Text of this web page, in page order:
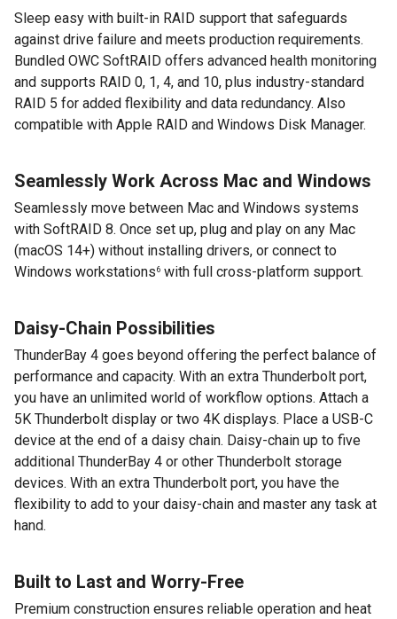
Sleep easy with built-in RAID support that safeguards
against drive failure and meets production requirements.
Bundled OWC SoftRAID offers advanced health monitoring
and supports RAID 0, 1, 4, and 10, plus industry-standard
RAID 5 for added flexibility and data redundancy. Also
compatible with Apple RAID and Windows Disk Manager.
Seamlessly Work Across Mac and Windows
Seamlessly move between Mac and Windows systems
with SoftRAID 8. Once set up, plug and play on any Mac
(macOS 14+) without installing drivers, or connect to
Windows workstations6 with full cross-platform support.
Daisy-Chain Possibilities
ThunderBay 4 goes beyond offering the perfect balance of
performance and capacity. With an extra Thunderbolt port,
you have an unlimited world of workflow options. Attach a
5K Thunderbolt display or two 4K displays. Place a USB-C
device at the end of a daisy chain. Daisy-chain up to five
additional ThunderBay 4 or other Thunderbolt storage
devices. With an extra Thunderbolt port, you have the
flexibility to add to your daisy-chain and master any task at
hand.
Built to Last and Worry-Free
Premium construction ensures reliable operation and heat